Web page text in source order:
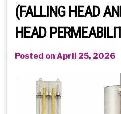
(FALLING HEAD
HEAD
Posted on April 25, 2026